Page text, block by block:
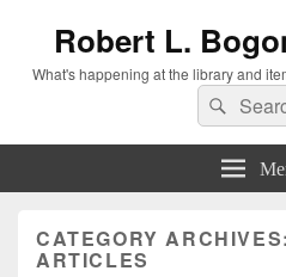
Robert L.
What's happening at the library and
Search
for:
CATEGORY ARCHIVES:
ARTICLES